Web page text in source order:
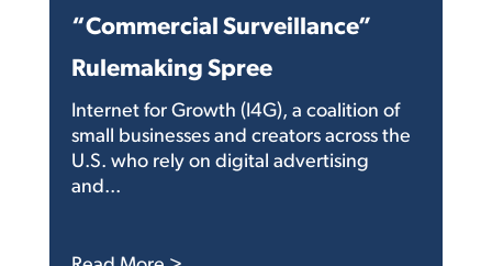
“Commercial Surveillance”
Rulemaking Spree
Internet for Growth (I4G), a coalition of
small businesses and creators across the
U.S. who rely on digital advertising
and...